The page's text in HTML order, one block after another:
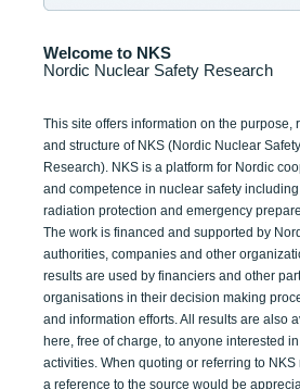
Welcome to NKS
Nordic Nuclear Safety Research
This site offers information on the purpose,
and structure of NKS (Nordic Nuclear Safety
Research). NKS is a platform for Nordic
and competence in nuclear safety including
radiation protection and emergency
The work is financed and supported by
authorities, companies and other
results are used by financiers and other
organisations in their decision making
and information efforts. All results are also
here, free of charge, to anyone interested
activities. When quoting or referring to NKS
a reference to the source would be